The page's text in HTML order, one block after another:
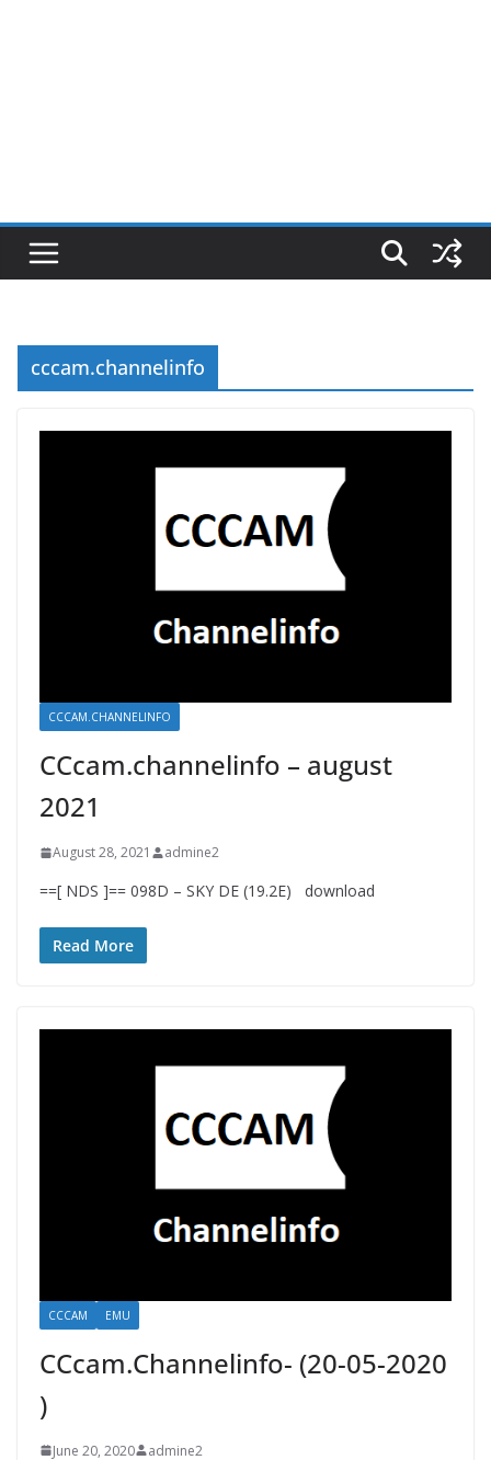
cccam.channelinfo
CCCAM.CHANNELINFO
CCcam.channelinfo – august
2021
August 28, 2021 admine2
==[ NDS ]== 098D – SKY DE (19.2E) download
Read More
CCCAM EMU
CCcam.Channelinfo- (20-05-2020
)
June 20, 2020 admine2